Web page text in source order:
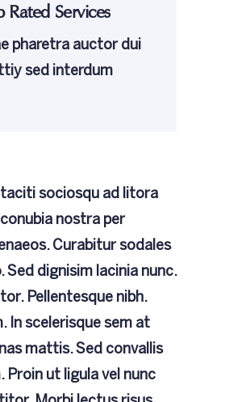
Rated Services
pharetra auctor dui
sed interdum
sociosqu ad litora
nostra per
Curabitur sodales
Sed dignisim lacinia nunc.
Pellentesque nibh.
In scelerisque sem at
mattis. Sed convallis
Proin ut ligula vel nunc